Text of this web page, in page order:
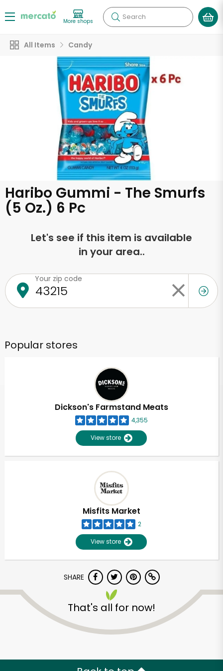
More shops Search
All Items Candy
Haribo Gummi - The Smurfs
(5 Oz.) 6 Pc
Let's see if this item is available
in your area..
Your zip code
Popular stores
Dickson's Farmstand Meats
4,355
View store
Misfits Market
2
View store
SHARE
That's all for now!